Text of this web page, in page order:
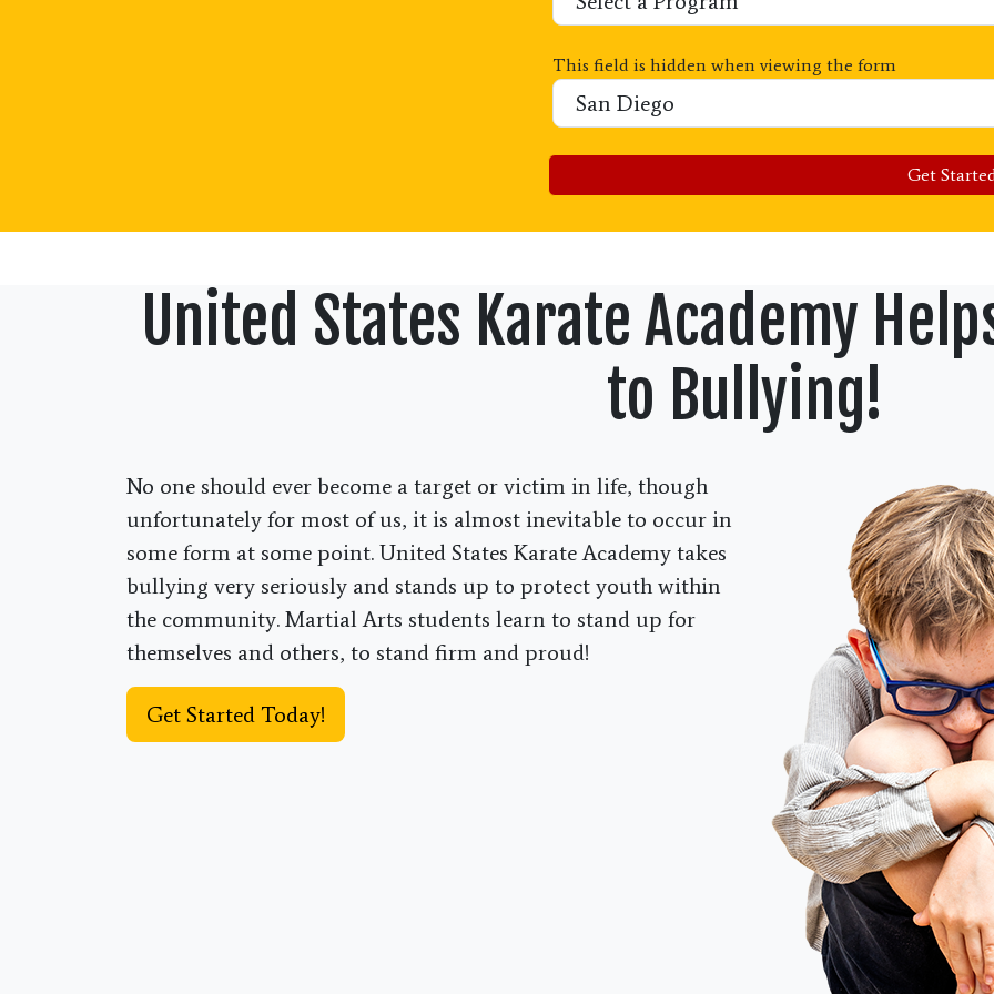
This field is hidden when viewing the form
Location
Get
United States Karate Academy
to Bullying!
No one should ever become a target or victim in life, though
unfortunately for most of us, it is almost inevitable to occur in
some form at some point. United States Karate Academy takes
bullying very seriously and stands up to protect youth within
the community. Martial Arts students learn to stand up for
themselves and others, to stand firm and proud!
Get Started Today!